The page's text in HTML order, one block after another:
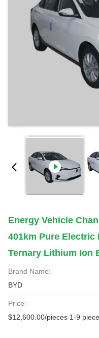
Energy Vehicle
401km Pure Electric
Ternary Lithium Ion
Brand Name:
BYD
Price:
$12,600.00/pieces 1-9